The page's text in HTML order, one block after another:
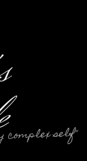
complex self"